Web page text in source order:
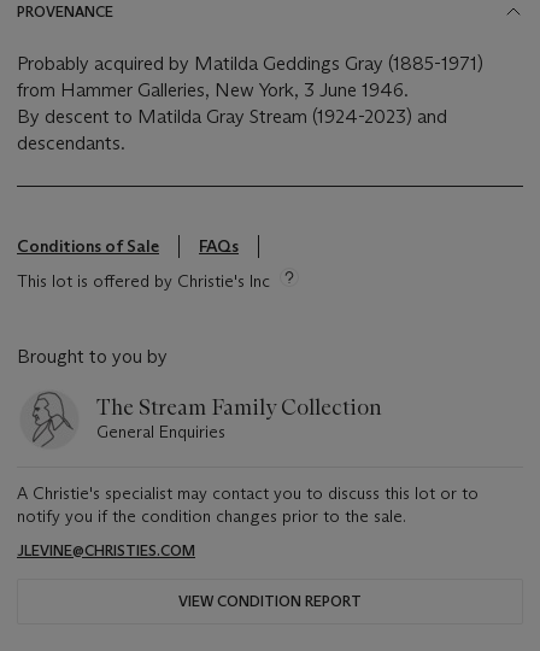
PROVENANCE
Probably acquired by Matilda Geddings Gray (1885-1971)
from Hammer Galleries, New York, 3 June 1946.
By descent to Matilda Gray Stream (1924-2023) and
descendants.
Conditions of Sale
FAQs
This lot is offered by Christie's Inc
Brought to you by
The Stream Family Collection
General Enquiries
A Christie's specialist may contact you to discuss this lot or to
notify you if the condition changes prior to the sale.
JLEVINE@CHRISTIES.COM
VIEW CONDITION REPORT